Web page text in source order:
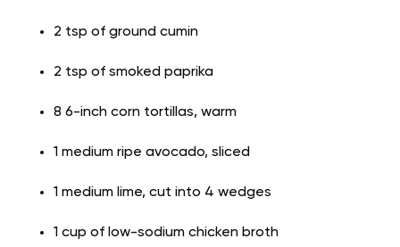
2 tsp of ground cumin
2 tsp of smoked paprika
8 6-inch corn tortillas, warm
1 medium ripe avocado, sliced
1 medium lime, cut into 4 wedges
1 cup of low-sodium chicken broth